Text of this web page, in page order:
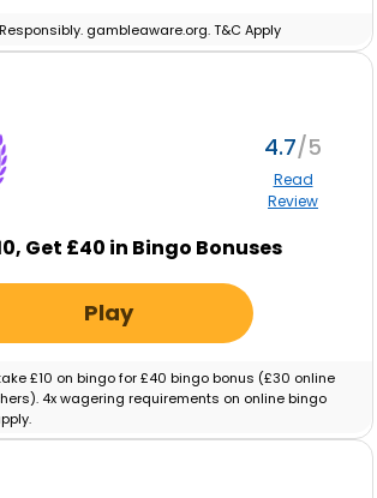
gambleaware.org. T&C Apply
4.7
Read
Review
Get £40 in Bingo Bonuses
Play
£10 on bingo for £40 bingo bonus (£30 online
4x wagering requirements on online bingo